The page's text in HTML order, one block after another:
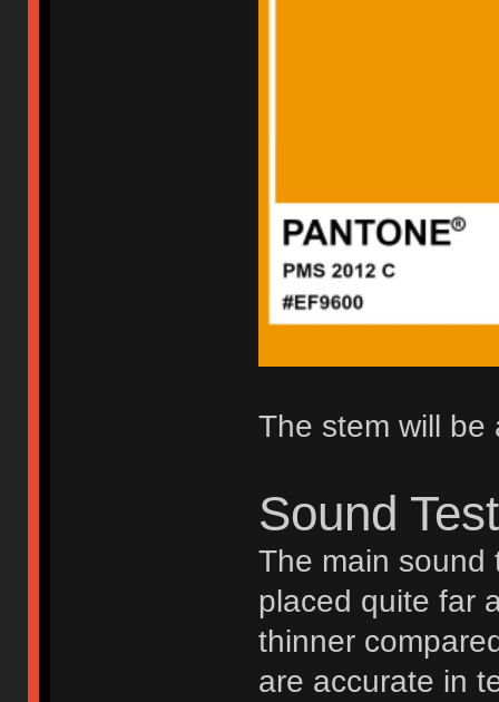
The stem will be
Sound
The main sound
placed quite far
thinner
are accurate in